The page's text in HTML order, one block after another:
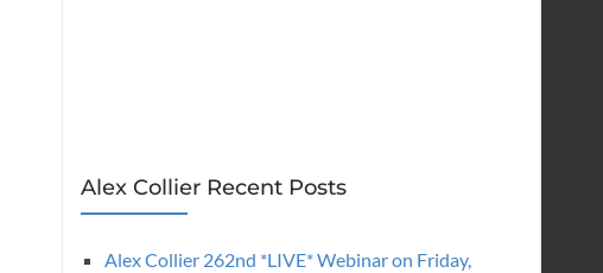
Alex Collier Recent Posts
Alex Collier 262nd *LIVE* Webinar on Friday,